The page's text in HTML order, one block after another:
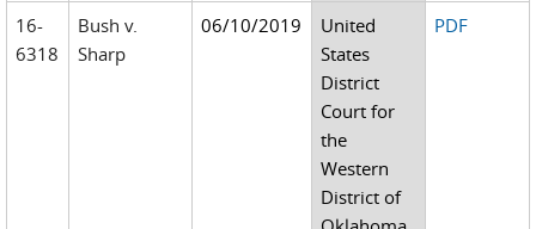
16-
6318
Bush v.
Sharp
06/10/2019
United
States
District
Court for
the
Western
District of
PDF